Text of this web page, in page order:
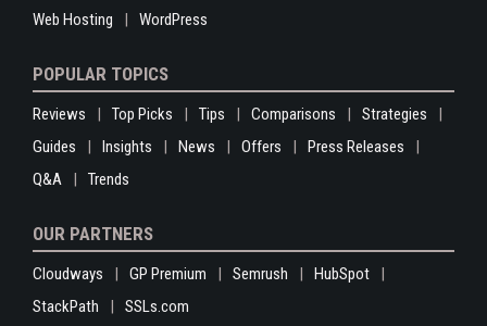
Web Hosting
WordPress
POPULAR TOPICS
Reviews Top Picks Tips Comparisons
Strategies
Guides
Insights News Offers
Press Releases
Q&A
Trends
OUR PARTNERS
Cloudways GP Premium Semrush
HubSpot
StackPath
SSLs.com